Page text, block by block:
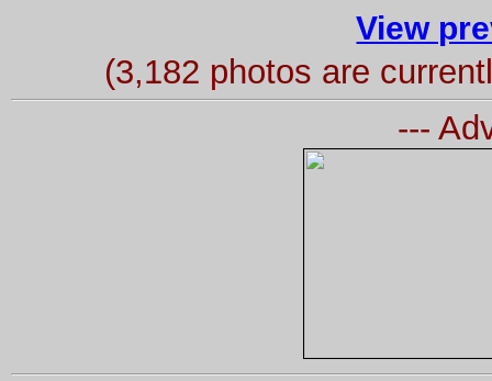
View
(3,182 photos are
---